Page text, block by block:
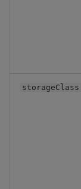
storageClass